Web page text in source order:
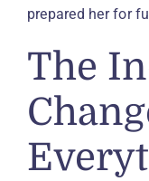
prepared her for
The